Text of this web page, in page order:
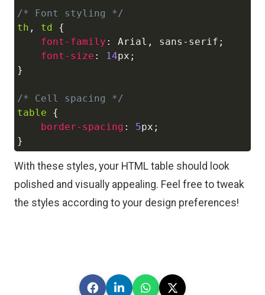
/* Font styling */
th , td
{
font-family : Arial , sans-serif ;
font-size : 14px ;
}
/* Cell spacing */
table
{
border-spacing : 5px ;
}
With these styles, your HTML table should look
polished and visually appealing. Feel free to tweak
the styles according to your design preferences!